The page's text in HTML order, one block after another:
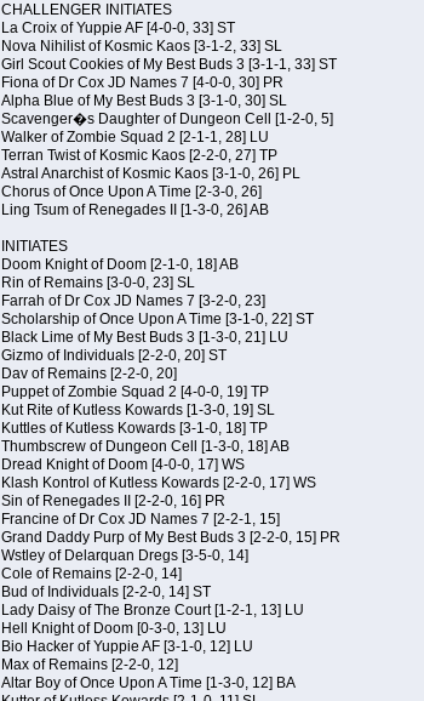
CHALLENGER INITIATES
La Croix of Yuppie AF [4-0-0, 33] ST
Nova Nihilist of Kosmic Kaos [3-1-2, 33] SL
Girl Scout Cookies of My Best Buds 3 [3-1-1, 33] ST
Fiona of Dr Cox JD Names 7 [4-0-0, 30] PR
Alpha Blue of My Best Buds 3 [3-1-0, 30] SL
Scavenger�s Daughter of Dungeon Cell [1-2-0, 5]
Walker of Zombie Squad 2 [2-1-1, 28] LU
Terran Twist of Kosmic Kaos [2-2-0, 27] TP
Astral Anarchist of Kosmic Kaos [3-1-0, 26] PL
Chorus of Once Upon A Time [2-3-0, 26]
Ling Tsum of Renegades II [1-3-0, 26] AB
INITIATES
Doom Knight of Doom [2-1-0, 18] AB
Rin of Remains [3-0-0, 23] SL
Farrah of Dr Cox JD Names 7 [3-2-0, 23]
Scholarship of Once Upon A Time [3-1-0, 22] ST
Black Lime of My Best Buds 3 [1-3-0, 21] LU
Gizmo of Individuals [2-2-0, 20] ST
Dav of Remains [2-2-0, 20]
Puppet of Zombie Squad 2 [4-0-0, 19] TP
Kut Rite of Kutless Kowards [1-3-0, 19] SL
Kuttles of Kutless Kowards [3-1-0, 18] TP
Thumbscrew of Dungeon Cell [1-3-0, 18] AB
Dread Knight of Doom [4-0-0, 17] WS
Klash Kontrol of Kutless Kowards [2-2-0, 17] WS
Sin of Renegades II [2-2-0, 16] PR
Francine of Dr Cox JD Names 7 [2-2-1, 15]
Grand Daddy Purp of My Best Buds 3 [2-2-0, 15] PR
Wstley of Delarquan Dregs [3-5-0, 14]
Cole of Remains [2-2-0, 14]
Bud of Individuals [2-2-0, 14] ST
Lady Daisy of The Bronze Court [1-2-1, 13] LU
Hell Knight of Doom [0-3-0, 13] LU
Bio Hacker of Yuppie AF [3-1-0, 12] LU
Max of Remains [2-2-0, 12]
Altar Boy of Once Upon A Time [1-3-0, 12] BA